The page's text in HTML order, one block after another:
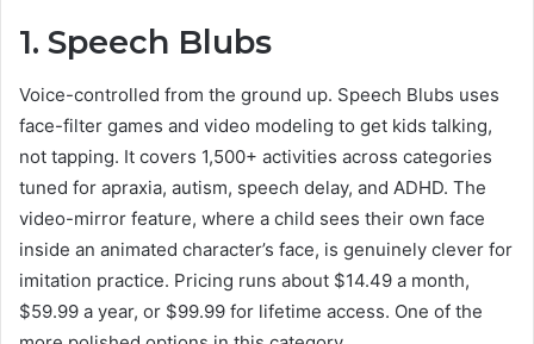
1. Speech Blubs
Voice-controlled from the ground up. Speech Blubs uses
face-filter games and video modeling to get kids talking,
not tapping. It covers 1,500+ activities across categories
tuned for apraxia, autism, speech delay, and ADHD. The
video-mirror feature, where a child sees their own face
inside an animated character’s face, is genuinely clever for
imitation practice. Pricing runs about $14.49 a month,
$59.99 a year, or $99.99 for lifetime access. One of the